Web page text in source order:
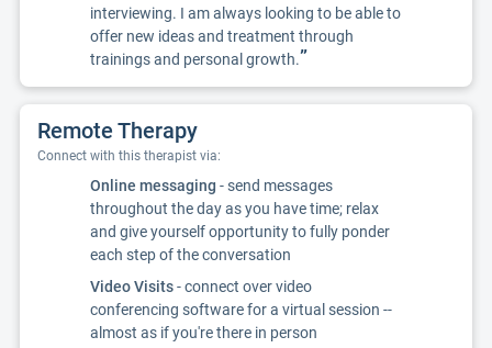
interviewing. I am always looking to be able to
offer new ideas and treatment through
trainings and personal growth.”
Remote Therapy
Connect with this therapist via:
Online messaging - send messages
throughout the day as you have time; relax
and give yourself opportunity to fully ponder
each step of the conversation
Video Visits- connect over video
conferencing software for a virtual session --
almost as if you're there in person